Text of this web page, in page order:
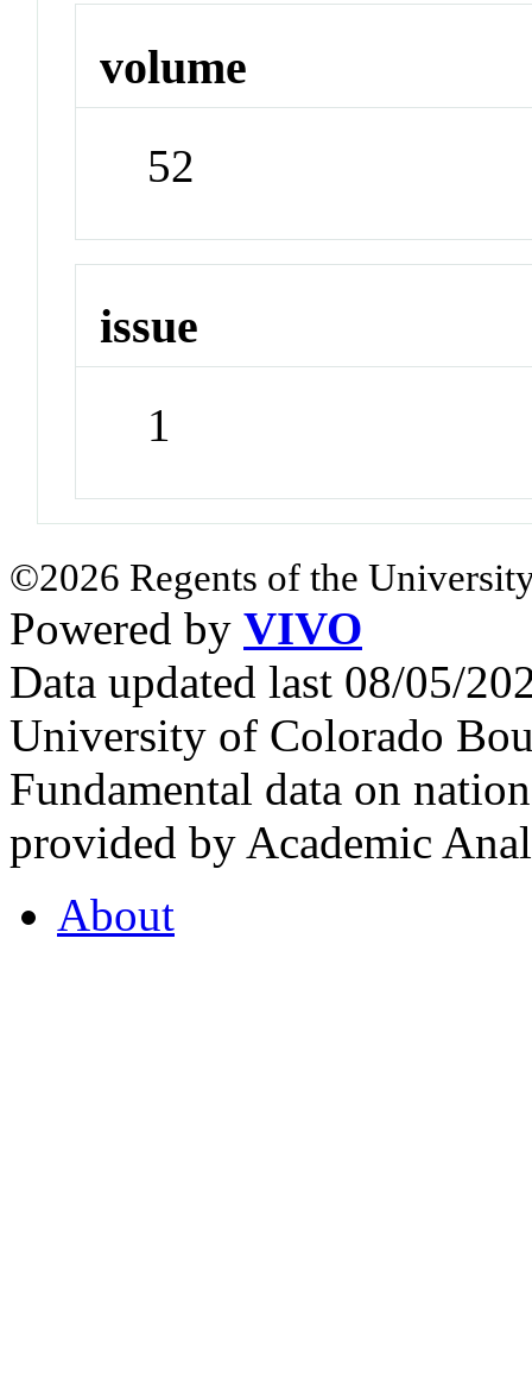
volume
52
issue
1
©2026 Regents of the
Powered by VIVO
Data updated last 08/05/
University of Colorado
Fundamental data on
provided by Academic
About